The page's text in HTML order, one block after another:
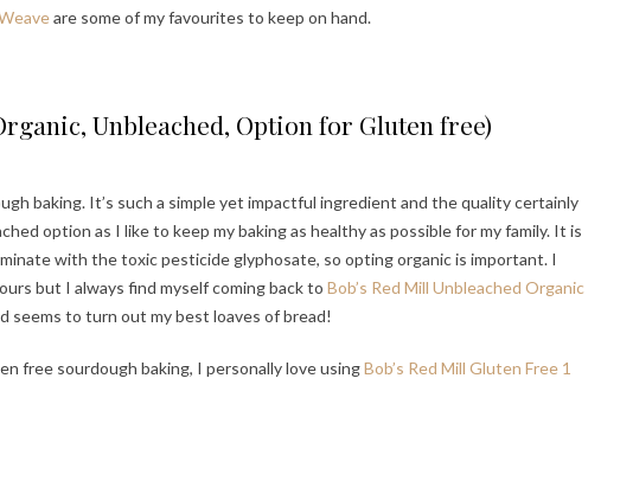
are some of my favourites to keep on hand.
Unbleached, Option for Gluten free)
baking. It’s such a simple yet impactful ingredient and the quality certainly
option as I like to keep my baking as healthy as possible for my family. It is
with the toxic pesticide glyphosate, so opting organic is important. I
but I always find myself coming back to Bob’s Red Mill Unbleached Organic
seems to turn out my best loaves of bread!
free sourdough baking, I personally love usingBob’s Red Mill Gluten Free 1